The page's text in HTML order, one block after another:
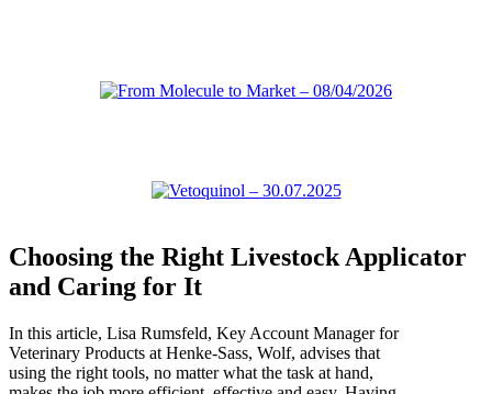
Choosing the Right Livestock Applicator
and Caring for It
In this article, Lisa Rumsfeld, Key Account Manager for
Veterinary Products at Henke-Sass, Wolf, advises that
using the right tools, no matter what the task at hand,